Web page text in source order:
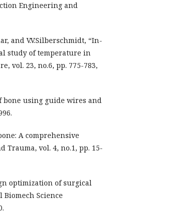
Engineering and
and V.V.Silberschmidt, “In-
study of temperature in
vol. 23, no.6, pp. 775-783,
bone using guide wires and
A comprehensive
Trauma, vol. 4, no.1, pp. 15-
optimization of surgical
Science